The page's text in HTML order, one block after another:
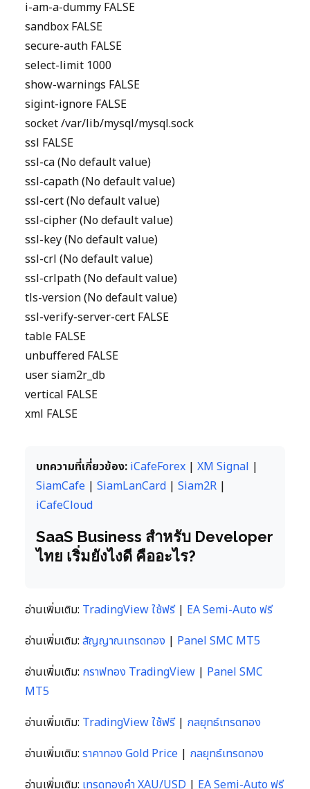
i-am-a-dummy FALSE
sandbox FALSE
secure-auth FALSE
select-limit 1000
show-warnings FALSE
sigint-ignore FALSE
socket /var/lib/mysql/mysql.sock
ssl FALSE
ssl-ca (No default value)
ssl-capath (No default value)
ssl-cert (No default value)
ssl-cipher (No default value)
ssl-key (No default value)
ssl-crl (No default value)
ssl-crlpath (No default value)
tls-version (No default value)
ssl-verify-server-cert FALSE
table FALSE
unbuffered FALSE
user siam2r_db
vertical FALSE
xml FALSE
บทความที่เกี่ยวข้อง: iCafeForex | XM Signal |
SiamCafe | SiamLanCard | Siam2R |
iCafeCloud
SaaS Business สำหรับ Developer
ไทย เริ่มยังไงดี คืออะไร?
อ่านเพิ่มเติม: TradingView ใช้ฟรี| EA Semi-Auto ฟรี
อ่านเพิ่มเติม: สัญญาณเทรดทอง | Panel SMC MT5
อ่านเพิ่มเติม: กราฟทอง TradingView | Panel SMC
MT5
อ่านเพิ่มเติม: TradingView ใช้ฟรี| กลยุทธ์เทรดทอง
อ่านเพิ่มเติม: ราคาทอง Gold Price | กลยุทธ์เทรดทอง
อ่านเพิ่มเติม: เทรดทองคำ XAU/USD | EA Semi-Auto ฟรี